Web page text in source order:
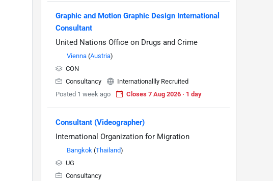
Graphic and Motion Graphic Design International
Consultant
United Nations Office on Drugs and Crime
Vienna (Austria)
CON
Consultancy
Internationallly Recruited
Posted 1 week ago
Closes 7 Aug 2026 · 1 day
Consultant (Videographer)
International Organization for Migration
Bangkok (Thailand)
UG
Consultancy